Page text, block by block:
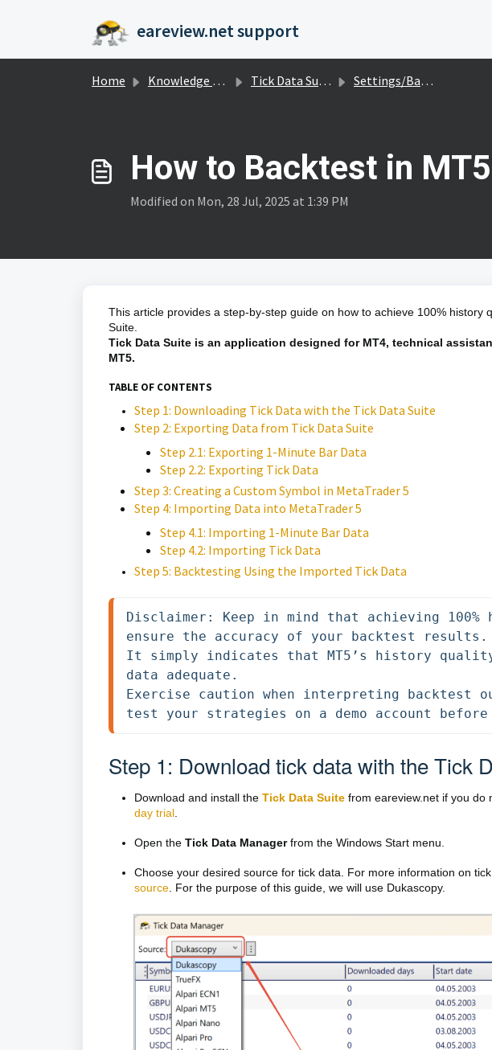
eareview.net support
Home Knowledge base Tick Data Suite Settings/Backtesting
How to Backtest in
Modified on Mon, 28 Jul, 2025 at 1:39 PM
This article provides a step-by-step guide on how to achieve 100% history
Suite.
Tick Data Suite is an application designed for MT4, technical
MT5.
TABLE OF CONTENTS
Step 1: Downloading Tick Data with the Tick Data Suite
Step 2: Exporting Data from Tick Data Suite
Step 2.1: Exporting 1-Minute Bar Data
Step 2.2: Exporting Tick Data
Step 3: Creating a Custom Symbol in MetaTrader 5
Step 4: Importing Data into MetaTrader 5
Step 4.1: Importing 1-Minute Bar Data
Step 4.2: Importing Tick Data
Step 5: Backtesting Using the Imported Tick Data
Disclaimer: Keep in mind that achieving
ensure the accuracy of your backtest results.
It simply indicates that MT5’s history
data adequate.
Exercise caution when interpreting backtest
test your strategies on a demo account
Step 1: Download tick data with the Tick
Download and install the Tick Data Suite from eareview.net if you do
day trial
Open the Tick Data Managerfrom the Windows Start menu.
Choose your desired source for tick data. For more information on
source . For the purpose of this guide, we will use Dukascopy.